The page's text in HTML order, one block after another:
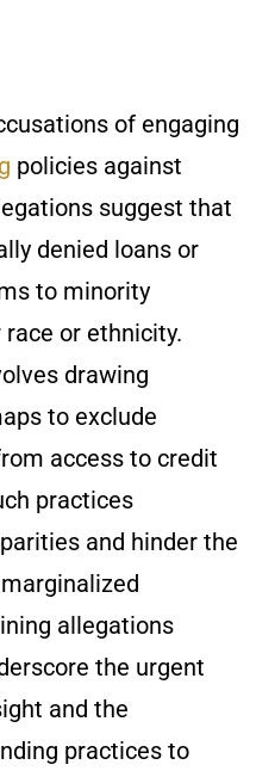
of engaging
policies against
suggest that
denied loans or
to minority
or ethnicity.
drawing
to exclude
access to credit
practices
and hinder the
allegations
the urgent
and the
practices to